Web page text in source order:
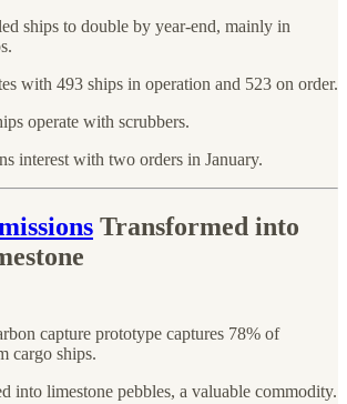
ships to double by year-end, mainly in
with 493 ships in operation and 523 on order.
operate with scrubbers.
interest with two orders in January.
Transformed into
capture prototype captures 78% of
cargo ships.
into limestone pebbles, a valuable commodity.